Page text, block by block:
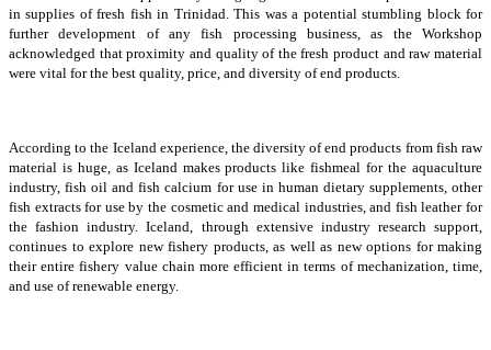
in supplies of fresh fish in Trinidad. This was a potential stumbling block for
further development of any fish processing business, as the Workshop
acknowledged that proximity and quality of the fresh product and raw material
were vital for the best quality, price, and diversity of end products.
According to the Iceland experience, the diversity of end products from fish raw
material is huge, as Iceland makes products like fishmeal for the aquaculture
industry, fish oil and fish calcium for use in human dietary supplements, other
fish extracts for use by the cosmetic and medical industries, and fish leather for
the fashion industry. Iceland, through extensive industry research support,
continues to explore new fishery products, as well as new options for making
their entire fishery value chain more efficient in terms of mechanization, time,
and use of renewable energy.